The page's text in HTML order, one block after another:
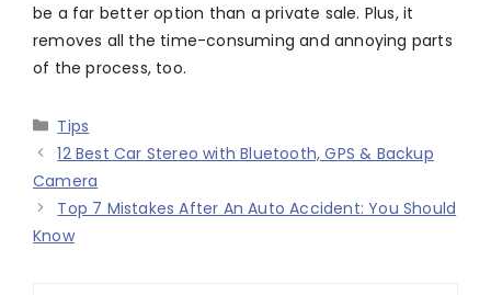
be a far better option than a private sale. Plus, it
removes all the time-consuming and annoying parts
of the process, too.
Categories
Tips
12 Best Car Stereo with Bluetooth, GPS & Backup
Camera
Top 7 Mistakes After An Auto Accident: You Should
Know